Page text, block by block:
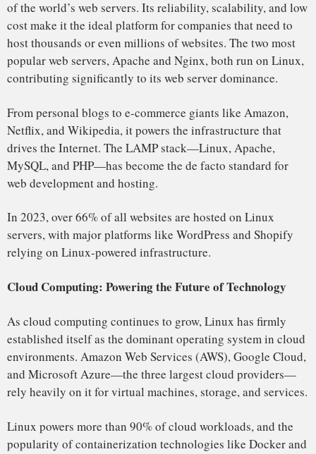
The rise of cloud-native computing has made it the preferred
OS for startups, tech giants, and enterprises alike.
Companies like Netflix and Spotify run entirely on Linux-
based cloud infrastructures, relying on its flexibility and
performance.
of virtual machines in the cloud running Linux.
Supercomputing: Dominating the World’s Fastest
Machines
Its dominance in high-performance computing (HPC) is
world’s most powerful supercomputers, over 95% of the
world’s supercomputers run Linux. It has become the go-to
OS for research institutions, governments, and corporations
conducting intensive simulations and data analysis.
The rise of Linux in supercomputing was driven by its
to suit their specific needs. Fugaku, the fastest
supercomputer in the world, built in Japan, runs entirely on
a Linux-based system.
In 2024, Linux powers 95% of the top 500 supercomputers
worldwide, supporting fields such as climate research,
Mobile Devices: Android and the Smartphone Revolution